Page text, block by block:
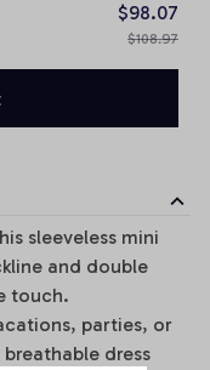
$98.07
$108.97
sleeveless mini
and double
touch.
parties, or
dress